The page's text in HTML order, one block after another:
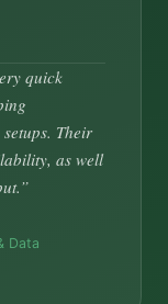
quick
Their
as well
Data